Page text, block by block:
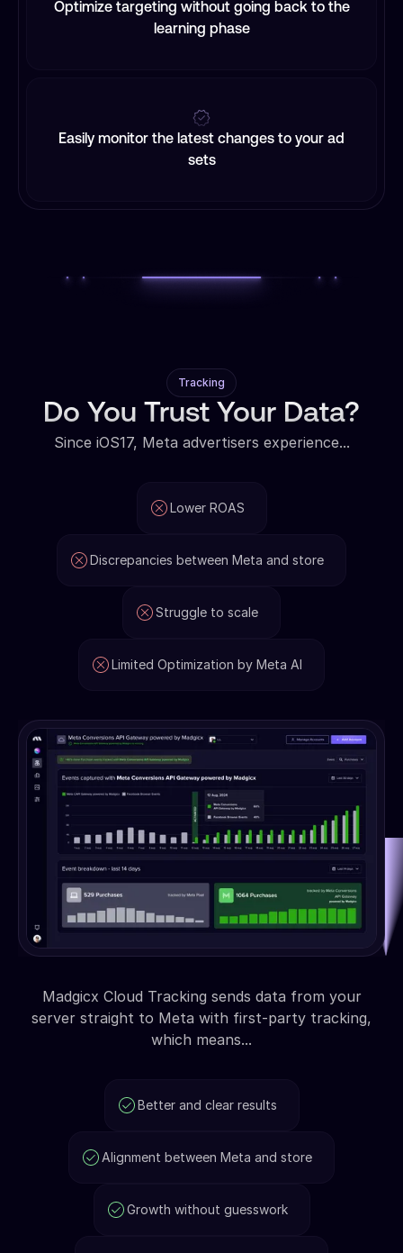
Optimize targeting without going back to the
learning phase
Easily monitor the latest changes to your ad
sets
Tracking
Do You Trust Your Data?
Since iOS17, Meta advertisers experience...
Lower ROAS
Discrepancies between Meta and store
Struggle to scale
Limited Optimization by Meta AI
Madgicx Cloud Tracking sends data from your
server straight to Meta with first-party tracking,
which means...
Better and clear results
Alignment between Meta and store
Growth without guesswork